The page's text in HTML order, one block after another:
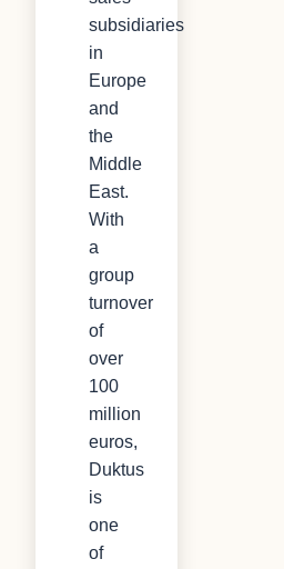
subsidiaries
in
Europe
and
the
Middle
East.
With
a
group
turnover
of
over
100
million
euros,
Duktus
is
one
of